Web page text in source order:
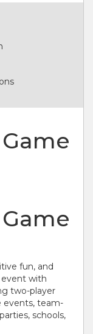
fun, and
with
two-player
events, team-
schools,